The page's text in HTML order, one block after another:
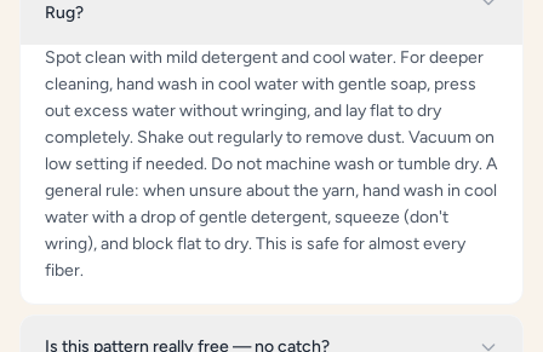
Rug?
Spot clean with mild detergent and cool water. For deeper
cleaning, hand wash in cool water with gentle soap, press
out excess water without wringing, and lay flat to dry
completely. Shake out regularly to remove dust. Vacuum on
low setting if needed. Do not machine wash or tumble dry. A
general rule: when unsure about the yarn, hand wash in cool
water with a drop of gentle detergent, squeeze (don't
wring), and block flat to dry. This is safe for almost every
fiber.
Is this pattern really free — no catch?